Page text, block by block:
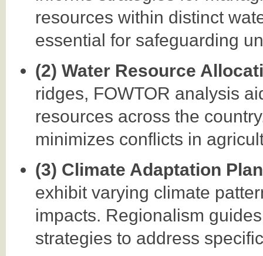
resources within distinct
essential for safeguarding
(2) Water Resource
ridges, FOWTOR analysis
resources across the
minimizes conflicts in
(3) Climate Adaptation
exhibit varying climate
impacts. Regionalism
strategies to address